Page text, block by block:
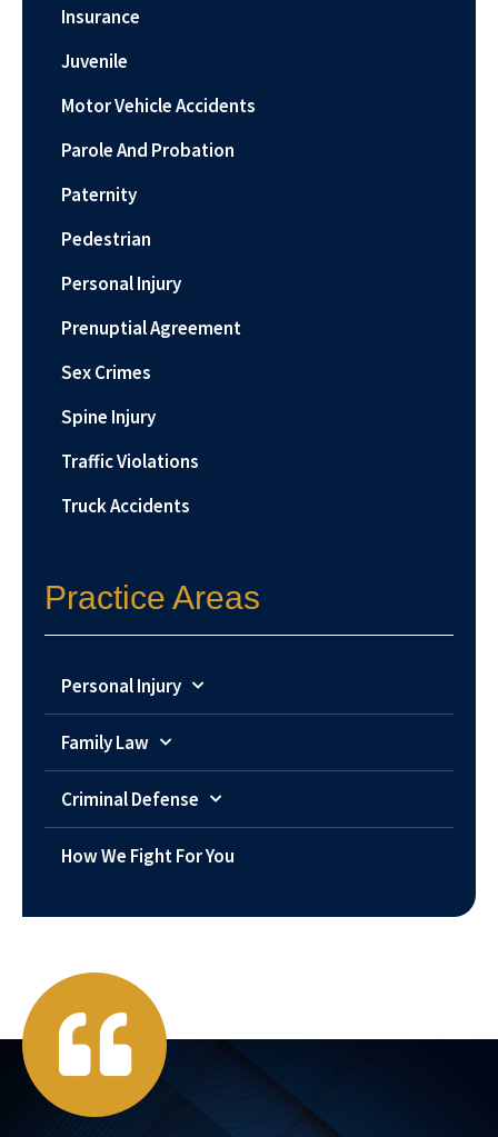
Insurance
Juvenile
Motor Vehicle Accidents
Parole And Probation
Paternity
Pedestrian
Personal Injury
Prenuptial Agreement
Sex Crimes
Spine Injury
Traffic Violations
Truck Accidents
Practice Areas
Personal Injury
Family Law
Criminal Defense
How We Fight For You